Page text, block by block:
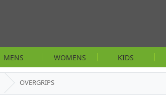
MENS WOMENS KIDS
OVERGRIPS